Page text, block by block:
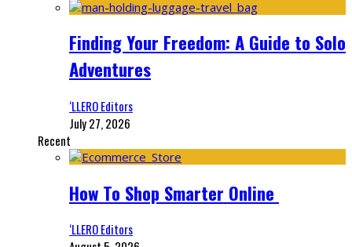
Finding Your Freedom: A Guide to Solo
Adventures
‘LLERO Editors
July 27, 2026
Recent
How To Shop Smarter Online
‘LLERO Editors